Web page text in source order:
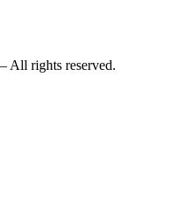
All rights reserved.